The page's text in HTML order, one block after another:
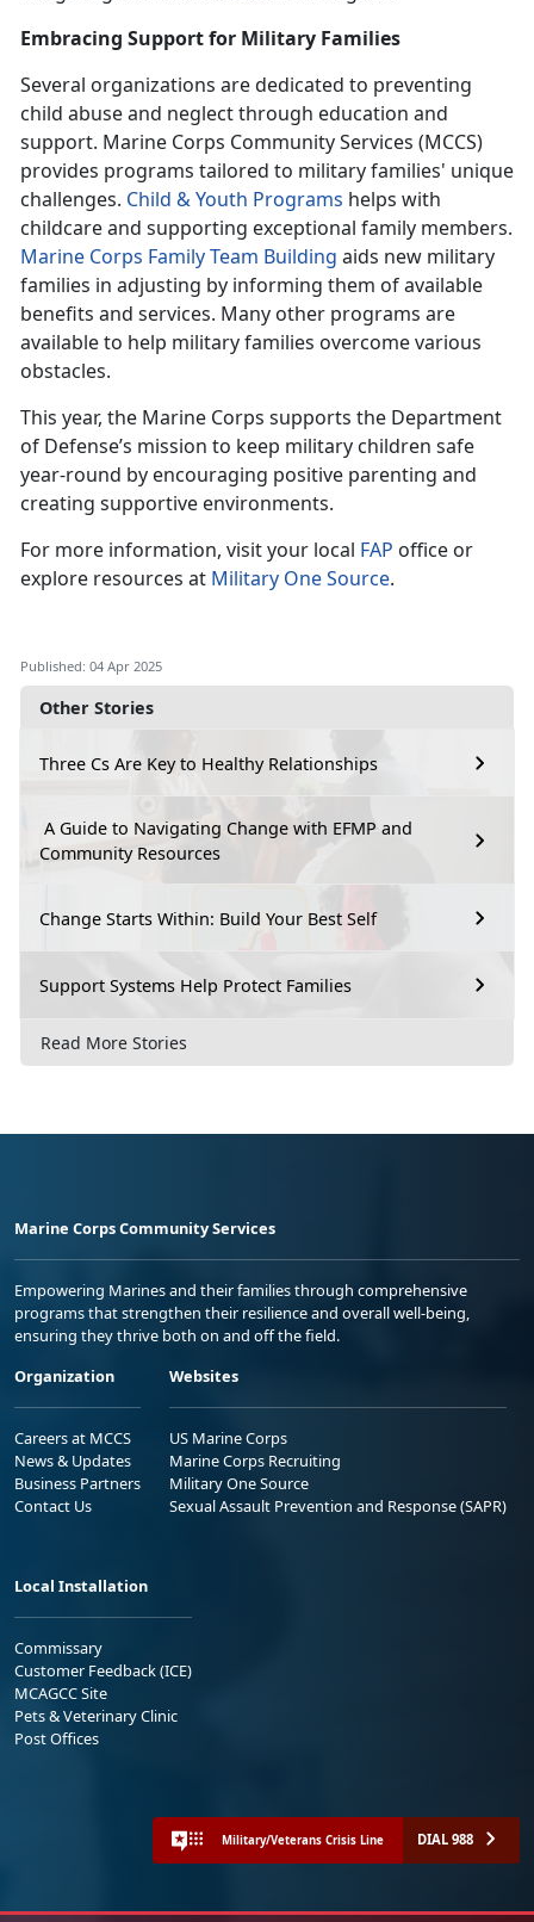
Other Stories
Three Cs Are Key to Healthy Relationships
A Guide to Navigating Change with EFMP and
Community Resources
Change Starts Within: Build Your Best Self
Support Systems Help Protect Families
Read More Stories
Embracing Support for Military Families
Several organizations are dedicated to preventing
child abuse and neglect through education and
support. Marine Corps Community Services (MCCS)
provides programs tailored to military families' unique
challenges. Child & Youth Programs helps with
childcare and supporting exceptional family members.
Marine Corps Family Team Building aids new military
families in adjusting by informing them of available
benefits and services. Many other programs are
available to help military families overcome various
obstacles.
This year, the Marine Corps supports the Department
of Defense’s mission to keep military children safe
year-round by encouraging positive parenting and
creating supportive environments.
For more information, visit your local FAP office or
explore resources at Military One Source.
Published: 04 Apr 2025
Marine Corps Community Services
Empowering Marines and their families through comprehensive
programs that strengthen their resilience and overall well-being,
ensuring they thrive both on and off the field.
Organization
Careers at MCCS
News & Updates
Business Partners
Contact Us
Websites
US Marine Corps
Marine Corps Recruiting
Military One Source
Sexual Assault Prevention and Response (SAPR)
Local Installation
Commissary
Customer Feedback (ICE)
MCAGCC Site
Pets & Veterinary Clinic
Post Offices
Military/Veterans Crisis Line DIAL 988